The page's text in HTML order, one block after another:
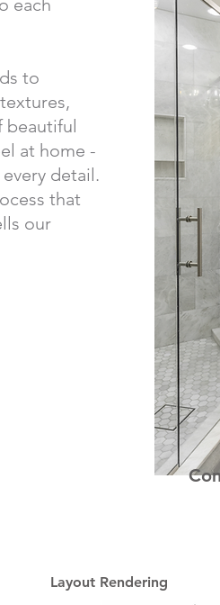
each
to
beautiful
at home -
detail.
that
our
Layout Rendering